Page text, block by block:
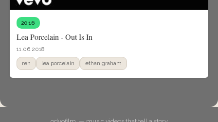
2016
Lea Porcelain - Out Is In
11.06.2018
ren lea porcelain ethan graham